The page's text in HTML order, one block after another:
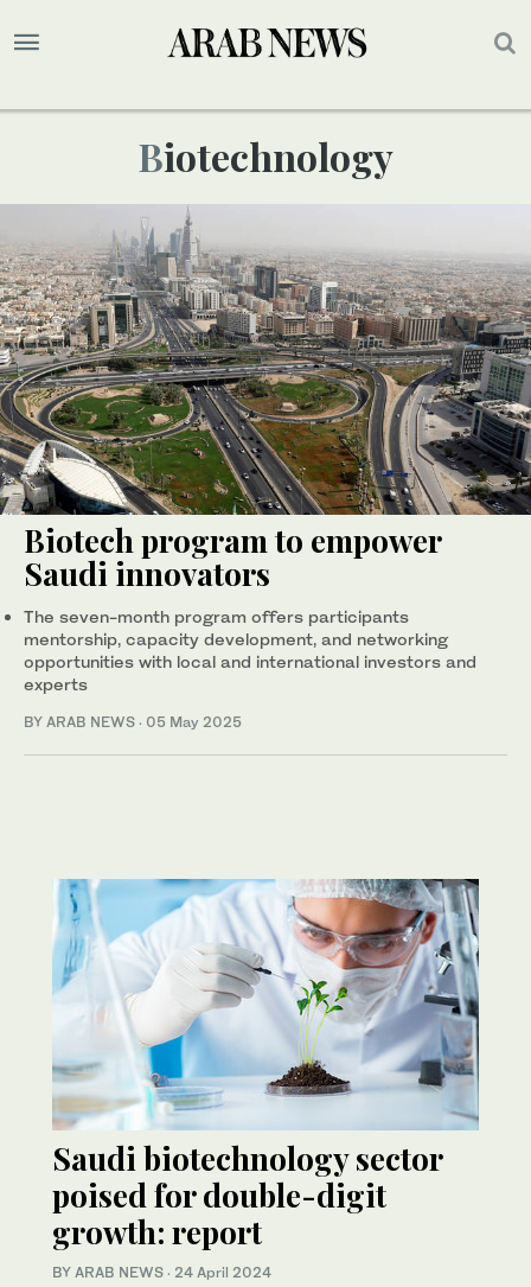
Biotechnology
Biotech program to empower
Saudi innovators
The seven-month program offers participants
mentorship, capacity development, and networking
opportunities with local and international investors and
experts
BY ARAB NEWS · 05 May 2025
Saudi biotechnology sector
poised for double-digit
growth: report
BY ARAB NEWS · 24 April 2024